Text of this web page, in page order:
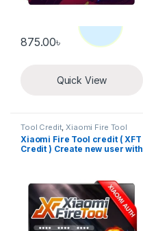
875.00৳
Quick View
Tool Credit,Xiaomi Fire Tool
Xiaomi Fire Tool credit ( XFT
Credit ) Create new user with